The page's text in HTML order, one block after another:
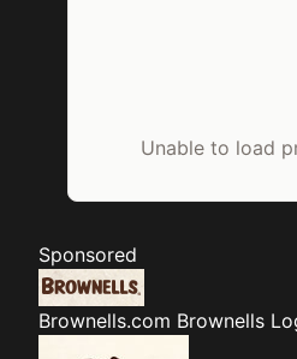
Unable to load
Sponsored
Brownells.com Brownells